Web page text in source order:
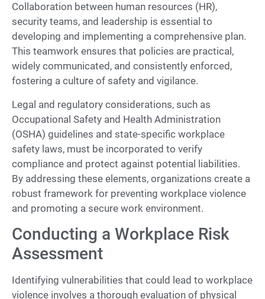
Collaboration between human resources (HR),
security teams, and leadership is essential to
developing and implementing a comprehensive plan.
This teamwork ensures that policies are practical,
widely communicated, and consistently enforced,
fostering a culture of safety and vigilance.
Legal and regulatory considerations, such as
Occupational Safety and Health Administration
(OSHA) guidelines and state-specific workplace
safety laws, must be incorporated to verify
compliance and protect against potential liabilities.
By addressing these elements, organizations create a
robust framework for preventing workplace violence
and promoting a secure work environment.
Conducting a Workplace Risk
Assessment
Identifying vulnerabilities that could lead to workplace
violence involves a thorough evaluation of physical